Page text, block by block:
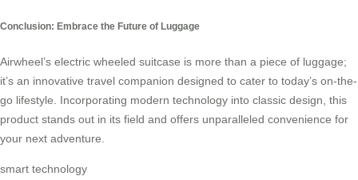
Conclusion: Embrace the Future of Luggage
Airwheel’s electric wheeled suitcase is more than a piece of luggage;
it’s an innovative travel companion designed to cater to today’s on-the-
go lifestyle. Incorporating modern technology into classic design, this
product stands out in its field and offers unparalleled convenience for
your next adventure.
smart technology